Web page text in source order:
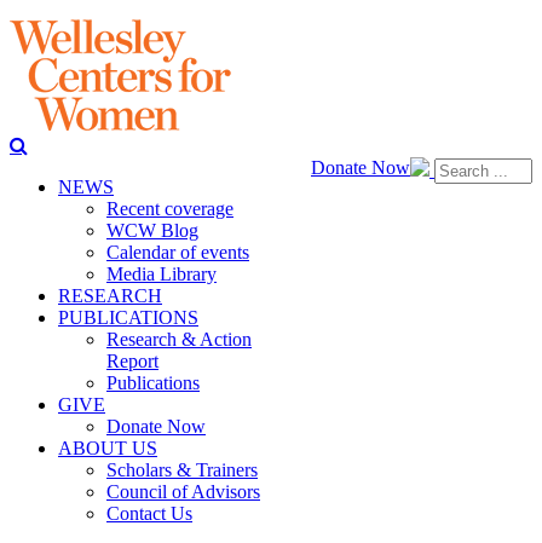
Donate Now
NEWS
Recent coverage
WCW Blog
Calendar of events
Media Library
RESEARCH
PUBLICATIONS
Research & Action
Report
Publications
GIVE
Donate Now
ABOUT US
Scholars & Trainers
Council of Advisors
Contact Us